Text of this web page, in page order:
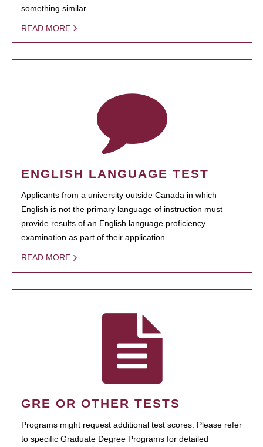
something similar.
READ MORE
ENGLISH LANGUAGE TEST
Applicants from a university outside Canada in which
English is not the primary language of instruction must
provide results of an English language proficiency
examination as part of their application.
READ MORE
GRE OR OTHER TESTS
Programs might request additional test scores. Please refer
to specific Graduate Degree Programs for detailed